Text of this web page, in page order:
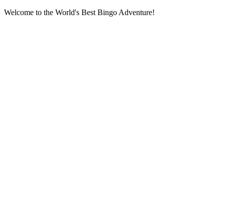
Welcome to the World's Best Bingo Adventure!